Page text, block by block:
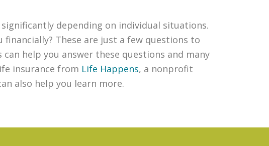
depending on individual situations.
financially? These are just a few questions to
help you answer these questions and many
insurance from Life Happens, a nonprofit
also help you learn more.